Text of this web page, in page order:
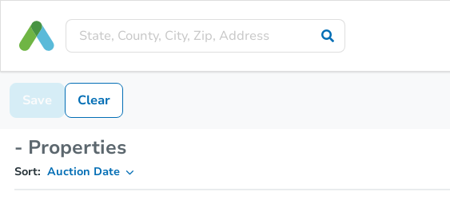
Save Clear
- Properties
Sort: Auction Date